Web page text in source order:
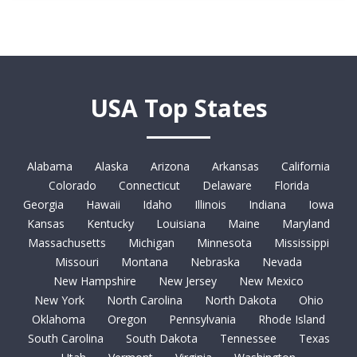
USA Top States
Alabama Alaska Arizona Arkansas
California
Colorado
Connecticut Delaware
Florida
Georgia
Hawaii Idaho Illinois Indiana
Iowa
Kansas
Kentucky Louisiana Maine
Maryland
Massachusetts
Michigan Minnesota
Mississippi
Missouri
Montana Nebraska
Nevada
New Hampshire
New Jersey
New Mexico
New York
North Carolina North Dakota
Ohio
Oklahoma
Oregon Pennsylvania
Rhode Island
South Carolina
South Dakota Tennessee
Texas